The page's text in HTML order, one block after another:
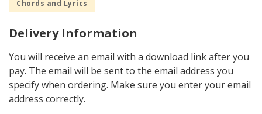
Chords and Lyrics
Delivery Information
You will receive an email with a download link after you
pay. The email will be sent to the email address you
specify when ordering. Make sure you enter your email
address correctly.